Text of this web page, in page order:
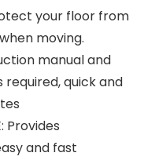
your floor from
moving.
manual and
quick and
Provides
and fast